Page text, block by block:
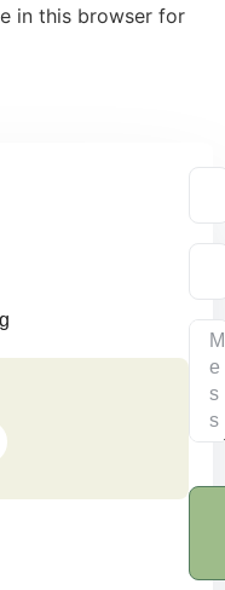
in this browser for